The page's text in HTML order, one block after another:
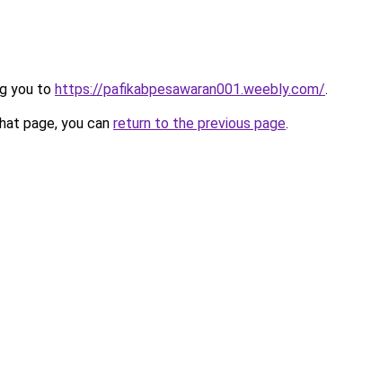
you to https://pafikabpesawaran001.weebly.com/.
page, you can return to the previous page.